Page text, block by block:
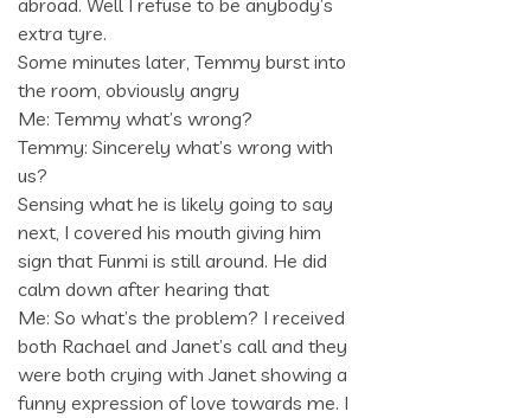
abroad. Well I refuse to be anybody’s
extra tyre.
Some minutes later, Temmy burst into
the room, obviously angry
Me: Temmy what’s wrong?
Temmy: Sincerely what’s wrong with
us?
Sensing what he is likely going to say
next, I covered his mouth giving him
sign that Funmi is still around. He did
calm down after hearing that
Me: So what’s the problem? I received
both Rachael and Janet’s call and they
were both crying with Janet showing a
funny expression of love towards me. I